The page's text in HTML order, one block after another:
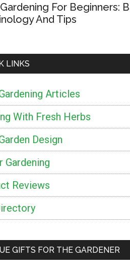
For Beginners:
And Tips
LINKS
Articles
With Fresh Herbs
Design
Gardening
Reviews
GIFTS FOR THE GARDENER